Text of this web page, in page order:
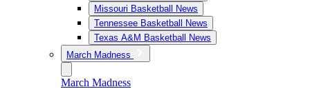
Missouri Basketball News
Tennessee Basketball News
Texas A&M Basketball News
March Madness
March Madness